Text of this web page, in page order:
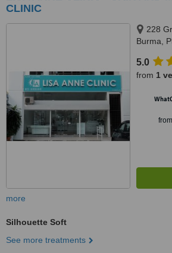
CLINIC
228
Burma,
5.0
from 1
from
more
Silhouette Soft
See more treatments